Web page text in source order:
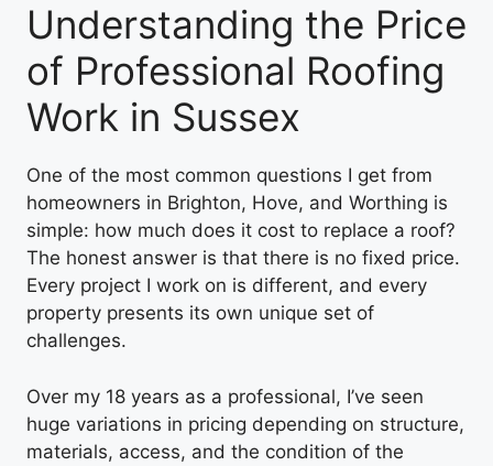
Understanding the Price
of Professional Roofing
Work in Sussex
One of the most common questions I get from
homeowners in Brighton, Hove, and Worthing is
simple: how much does it cost to replace a roof?
The honest answer is that there is no fixed price.
Every project I work on is different, and every
property presents its own unique set of
challenges.
Over my 18 years as a professional, I’ve seen
huge variations in pricing depending on structure,
materials, access, and the condition of the